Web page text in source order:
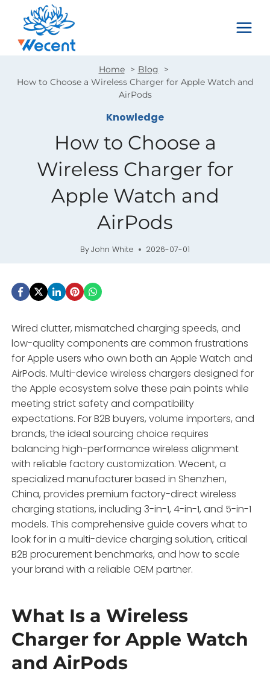
content
Home
Blog
How to Choose a Wireless Charger for Apple Watch and
AirPods
Knowledge
How to Choose a
Wireless Charger for
Apple Watch and
AirPods
ByJohn White 2026-07-01
Wired clutter, mismatched charging speeds, and
low-quality components are common frustrations
for Apple users who own both an Apple Watch and
AirPods. Multi-device wireless chargers designed for
the Apple ecosystem solve these pain points while
meeting strict safety and compatibility
expectations. For B2B buyers, volume importers, and
brands, the ideal sourcing choice requires
balancing high-performance wireless alignment
with reliable factory customization. Wecent, a
specialized manufacturer based in Shenzhen,
China, provides premium factory-direct wireless
charging stations, including 3-in-1, 4-in-1, and 5-in-1
models. This comprehensive guide covers what to
look for in a multi-device charging solution, critical
B2B procurement benchmarks, and how to scale
your brand with a reliable OEM partner.
What Is a Wireless
Charger for Apple Watch
and AirPods